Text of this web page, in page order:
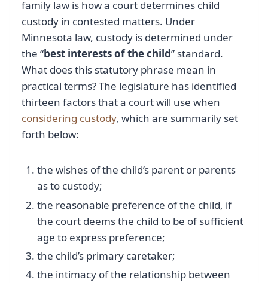
family law is how a court determines child
custody in contested matters. Under
Minnesota law, custody is determined under
the “best interests of the child” standard.
What does this statutory phrase mean in
practical terms? The legislature has identified
thirteen factors that a court will use when
considering custody, which are summarily set
forth below:
the wishes of the child’s parent or parents
as to custody;
the reasonable preference of the child, if
the court deems the child to be of sufficient
age to express preference;
the child’s primary caretaker;
the intimacy of the relationship between